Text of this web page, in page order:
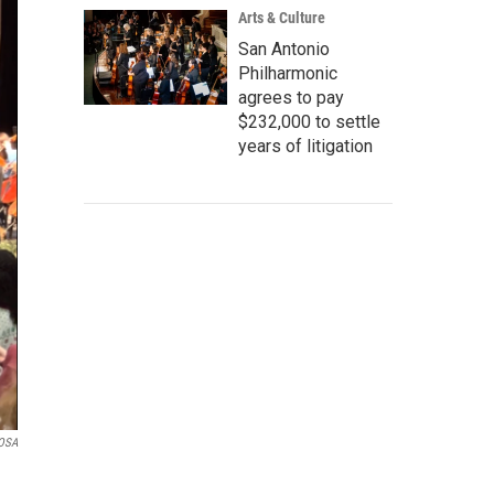
Arts & Culture
San Antonio
Philharmonic
agrees to pay
$232,000 to settle
years of litigation